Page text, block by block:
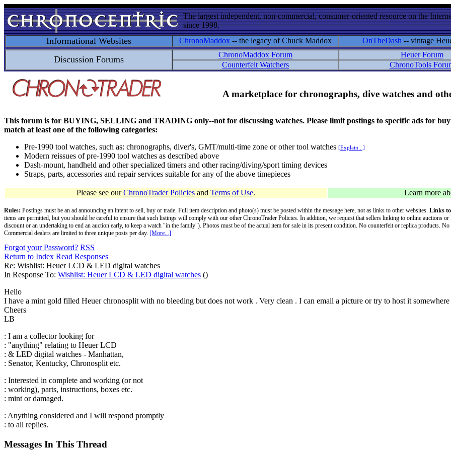
The largest independent, non-commercial, consumer-oriented resource on the
since 1998.
Informational Websites ChronoMaddox -- the legacy of Chuck Maddox OnTheDash -- vintage
Discussion Forums ChronoMaddox Forum Heuer Forum
Counterfeit Watchers
ChronoTools
A marketplace for chronographs, dive watches and
This forum is for BUYING, SELLING and TRADING only--not for discussing watches. Please limit postings to specific ads for
match at least one of the following categories:
Pre-1990 tool watches, such as: chronographs, diver's, GMT/multi-time zone or other tool watches [Explain...]
Modern reissues of pre-1990 tool watches as described above
Dash-mount, handheld and other specialized timers and other racing/diving/sport timing devices
Straps, parts, accessories and repair services suitable for any of the above timepieces
Please see ourChronoTrader Policies and Terms of Use. Learn more
Rules: Postings must be an ad announcing an intent to sell, buy or trade. Full item description and photo(s) must be posted within the message here, not as links to other websites. Links
items are permitted, but you should be careful to ensure that such listings will comply with our other ChronoTrader Policies. In addition, we request that sellers linking to online auctions
discount or an undertaking to end an auction early, to keep a watch "in the family"). Photos must be of the actual item for sale in its present condition. No counterfeit or replica products.
Commercial dealers are limited to three unique posts per day. [More...]
Forgot your Password? RSS
Return to Index Read Responses
Re: Wishlist: Heuer LCD & LED digital watches
In Response To: Wishlist: Heuer LCD & LED digital watches ()
Hello
I have a mint gold filled Heuer chronosplit with no bleeding but does not work . Very clean . I can email a picture or try to host it somewhere
Cheers
LB
: I am a collector looking for
: "anything" relating to Heuer LCD
: & LED digital watches - Manhattan,
: Senator, Kentucky, Chronosplit etc.
: Interested in complete and working (or not
: working), parts, instructions, boxes etc.
: mint or damaged.
: Anything considered and I will respond promptly
: to all replies.
Messages In This Thread